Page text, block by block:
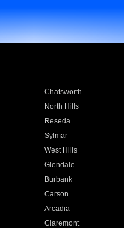
Chatsworth
North Hills
Reseda
Sylmar
West Hills
Glendale
Burbank
Carson
Arcadia
Claremont